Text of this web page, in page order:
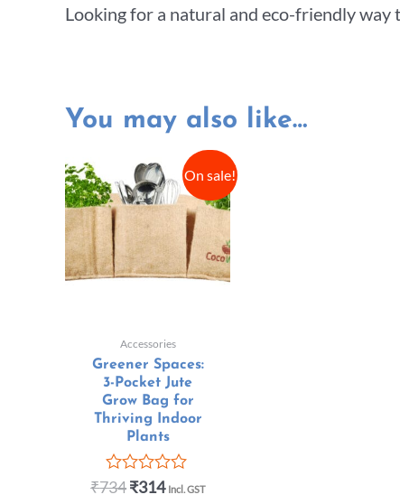
Looking for a natural and eco-friendly
You may also like…
On sale!
Accessories
Greener Spaces:
3-Pocket Jute
Grow Bag for
Thriving Indoor
Plants
Rated
₹734₹314 Incl. GST